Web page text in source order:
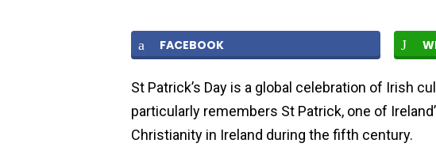
FACEBOOK
St Patrick’s Day is a global celebration of Irish
particularly remembers St Patrick, one of
Christianity in Ireland during the fifth century.